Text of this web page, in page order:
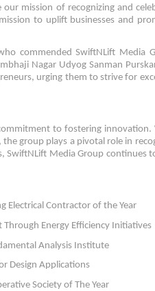
mission of recognizing and
to uplift businesses and
commended SwiftNLift Media
Nagar Udyog Sanman
urging them to strive for
to fostering innovation.
group plays a pivotal role in
SwiftNLift Media Group continues
Electrical Contractor of the Year
Energy Efficiency Initiatives
Analysis Institute
Design Applications
Society of The Year